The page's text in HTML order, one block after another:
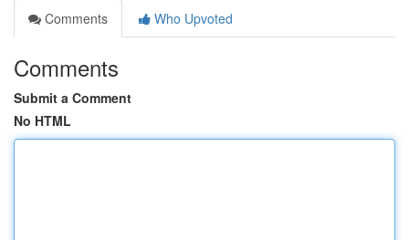
Comments
Who Upvoted
Comments
Submit a Comment
No HTML